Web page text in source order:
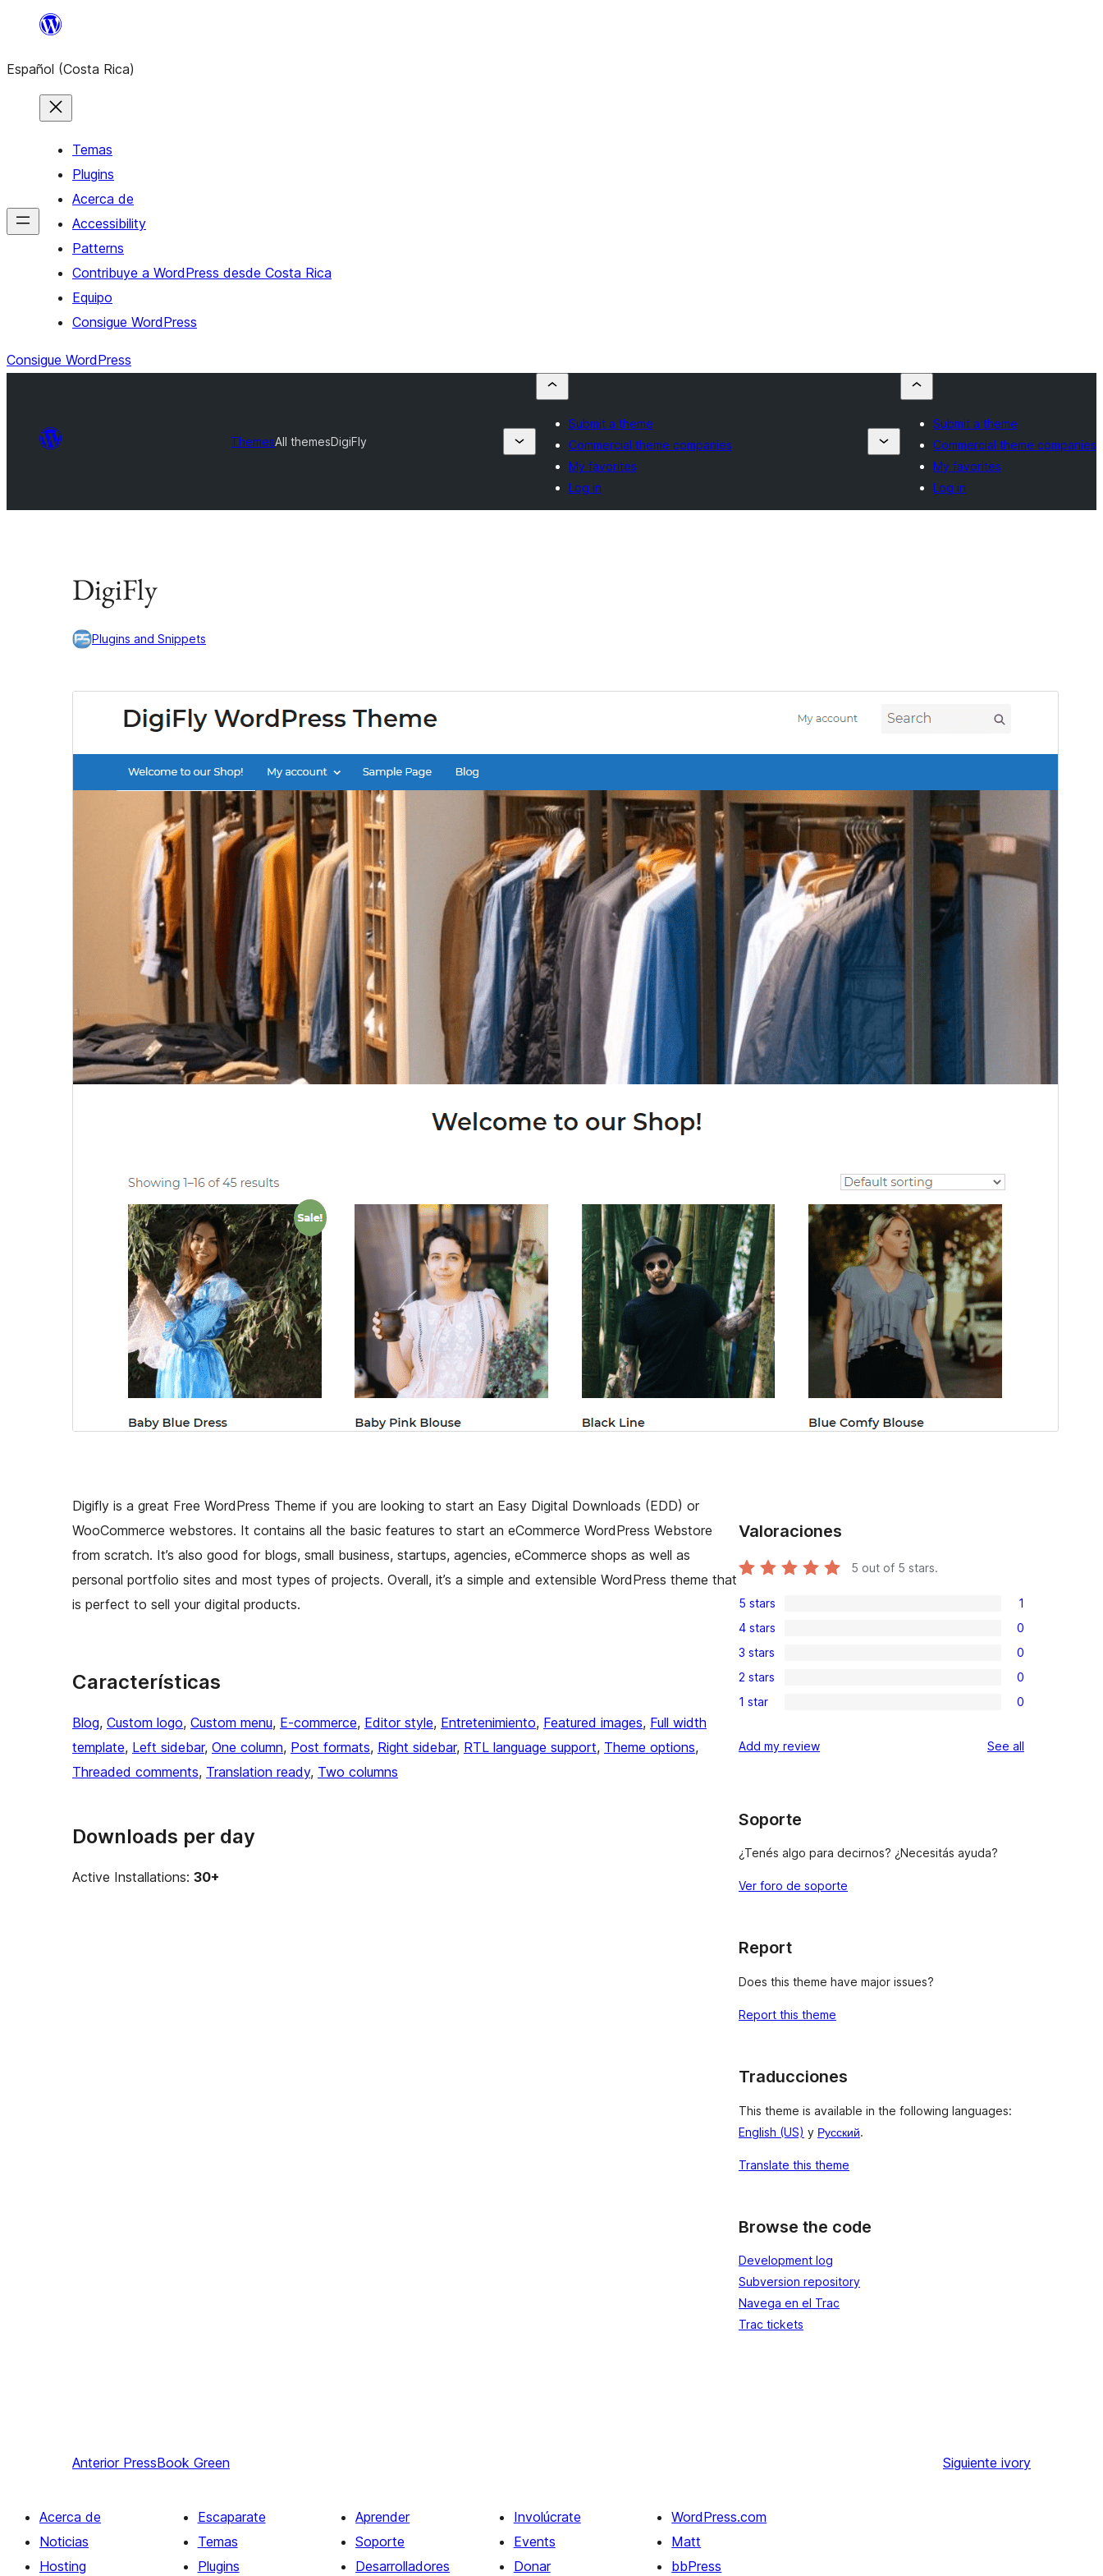
Saltar
contenido
Español (Costa Rica)
Temas
Plugins
Acerca de
Accessibility
Patterns
Contribuye a WordPress desde Costa Rica
Equipo
Consigue WordPress
Consigue WordPress
ThemesAll themesDigiFly
Submit a theme
Commercial theme companies
My favorites
Log in
Submit a theme
Commercial theme companies
My favorites
Log in
DigiFly
Plugins and Snippets
Last updated
Active installations
30+
Theme homepage
Digifly is a great Free WordPress Theme if you are looking to start an Easy Digital Downloads (EDD) or
WooCommerce webstores. It contains all the basic features to start an eCommerce WordPress Webstore
from scratch. It’s also good for blogs, small business, startups, agencies, eCommerce shops as well as
personal portfolio sites and most types of projects. Overall, it’s a simple and extensible WordPress theme that
is perfect to sell your digital products.
Características
Blog, Custom logo, Custom menu, E-commerce, Editor style, Entretenimiento, Featured images, Full width
template, Left sidebar, One column, Post formats, Right sidebar, RTL language support, Theme options
Threaded comments, Translation ready, Two columns
Downloads per day
Active Installations: 30+
Valoraciones
5 out of 5 stars.
1
5-
star
review
5 stars 1
0
4-
star
reviews
4 stars 0
0
3-
star
3 stars 0
0
2-
reviews
2 stars 0
0
star
1 star 0
Add my review See all
Soporte
¿Tenés algo para decirnos? ¿Necesitás ayuda?
Ver foro de soporte
Report
Does this theme have major issues?
Report this theme
Traducciones
This theme is available in the following languages:
English (US) y Русский.
Translate this theme
Browse the code
Development log
Subversion repository
Navega en el Trac
Trac tickets
Anterior PressBook Green Siguiente ivory
Acerca de
Noticias
Hosting
Escaparate
Temas
Plugins
Aprender
Soporte
Desarrolladores
Involúcrate
Events
Donar
WordPress.com
Matt
bbPress